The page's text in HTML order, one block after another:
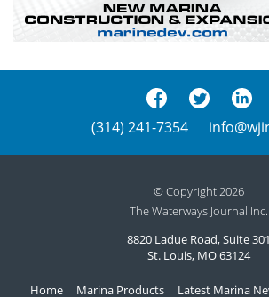
(314) 241-7354
© Copyright 2026
The Waterways Journal Inc.
8820 Ladue Road, Suite 301
St. Louis, MO 63124
Home Marina Products Latest Marina